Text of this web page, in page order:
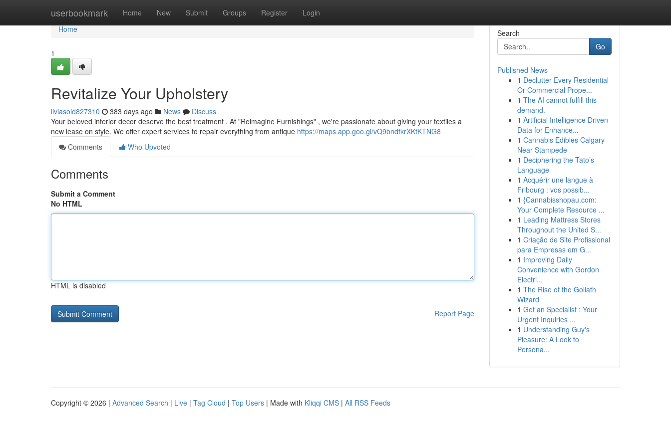
userbookmark Home New Submit Groups Register Login
Home
Home
1
Revitalize Your Upholstery
liviasoid827310 383 days ago News
Discuss
Your beloved interior decor deserve the best treatment . At "Reimagine Furnishings" , we're passionate about giving your textiles a
new lease on style. We offer expert services to repair everything from antique https://maps.app.goo.gl/vQ9bndfkrXKtKTNG8
Comments
Who Upvoted
Comments
Submit a Comment
No HTML
HTML is disabled
Report Page
Search
Go
Published News
1 Declutter Every Residential
Or Commercial Prope...
1 The AI cannot fulfill this
demand.
1 Artificial Intelligence Driven
Data for Enhance...
1 Cannabis Edibles Calgary
Near Stampede
1 Deciphering the Tato’s
Language
1 Acquérir une langue à
Fribourg : vos possib...
1 {Cannabisshopau.com:
Your Complete Resource ...
1 Leading Mattress Stores
Throughout the United S...
1 Criação de Site Profissional
para Empresas em G...
1 Improving Daily
Convenience with Gordon
Electri...
1 The Rise of the Goliath
Wizard
1 Get an Specialist : Your
Urgent Inquiries ...
1 Understanding Guy's
Pleasure: A Look to
Persona...
Copyright © 2026 | Advanced Search | Live | Tag Cloud | Top Users | Made with Kliqqi CMS | All RSS Feeds